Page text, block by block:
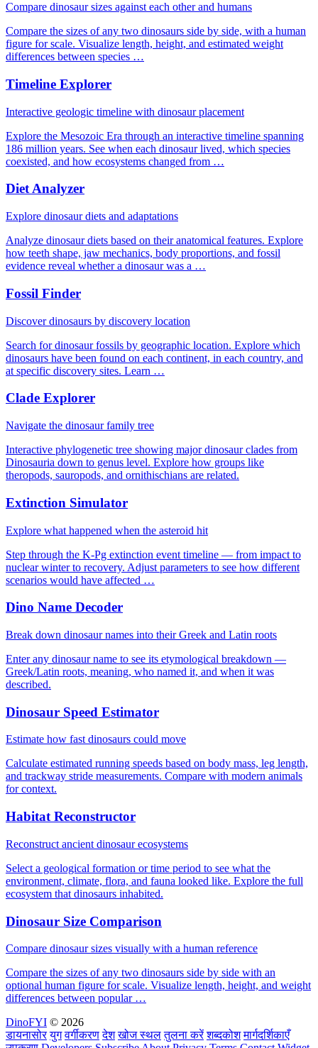
Compare dinosaur sizes against each other and humans
Compare the sizes of any two dinosaurs side by side, with a human
figure for scale. Visualize length, height, and estimated weight
differences between species …
Timeline Explorer
Interactive geologic timeline with dinosaur placement
Explore the Mesozoic Era through an interactive timeline spanning
186 million years. See when each dinosaur lived, which species
coexisted, and how ecosystems changed from …
Diet Analyzer
Explore dinosaur diets and adaptations
Analyze dinosaur diets based on their anatomical features. Explore
how teeth shape, jaw mechanics, body proportions, and fossil
evidence reveal whether a dinosaur was a …
Fossil Finder
Discover dinosaurs by discovery location
Search for dinosaur fossils by geographic location. Explore which
dinosaurs have been found on each continent, in each country, and
at specific discovery sites. Learn …
Clade Explorer
Navigate the dinosaur family tree
Interactive phylogenetic tree showing major dinosaur clades from
Dinosauria down to genus level. Explore how groups like
theropods, sauropods, and ornithischians are related.
Extinction Simulator
Explore what happened when the asteroid hit
Step through the K-Pg extinction event timeline — from impact to
nuclear winter to recovery. Adjust parameters to see how different
scenarios would have affected …
Dino Name Decoder
Break down dinosaur names into their Greek and Latin roots
Enter any dinosaur name to see its etymological breakdown —
Greek/Latin roots, meaning, who named it, and when it was
described.
Dinosaur Speed Estimator
Estimate how fast dinosaurs could move
Calculate estimated running speeds based on body mass, leg length,
and trackway stride measurements. Compare with modern animals
for context.
Habitat Reconstructor
Reconstruct ancient dinosaur ecosystems
Select a geological formation or time period to see what the
environment, climate, flora, and fauna looked like. Explore the full
ecosystem that dinosaurs inhabited.
Dinosaur Size Comparison
Compare dinosaur sizes visually with a human reference
Compare the sizes of any two dinosaurs side by side with an
optional human figure for scale. Visualize length, height, and weight
differences between popular …
DinoFYI © 2026
डायनासोर युग वर्गीकरण देश खोज स्थल तुलना करें शब्दकोश मार्गदर्शिकाएँ